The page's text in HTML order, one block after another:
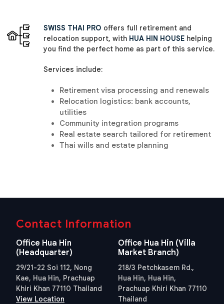
SWISS THAI PRO offers full retirement and
relocation support, with HUA HIN HOUSEhelping
you find the perfect home as part of this service.
Services include:
Retirement visa processing and renewals
Relocation logistics: bank accounts,
utilities
Community integration programs
Real estate search tailored for retirement
Thai wills and estate planning
Contact Information
Office Hua Hin
(Headquarter)
29/21-22 Soi 112, Nong
Kae, Hua Hin, Prachuap
Khiri Khan 77110 Thailand
View Location
Office Hua Hin (Villa
Market Branch)
218/3 Petchkasem Rd.,
Hua Hin, Hua Hin,
Prachuap Khiri Khan 77110
Thailand